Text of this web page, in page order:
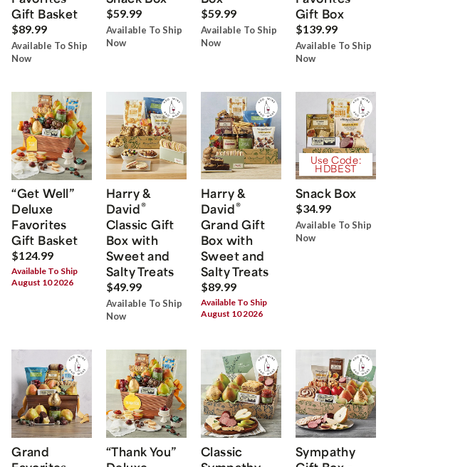
Gift Basket
$89.99
Available To Ship
Now
$59.99
Available To Ship
Now
$59.99
Available To Ship
Now
Gift Box
$139.99
Available To Ship
Now
“Get Well”
Deluxe
Favorites
Gift Basket
$124.99
Available To Ship
August 10 2026
Harry &
David®
Classic Gift
Box with
Sweet and
Salty Treats
$49.99
Available To Ship
Now
Harry &
David®
Grand Gift
Box with
Sweet and
Salty Treats
$89.99
Available To Ship
August 10 2026
Use Code:
HDBEST
Snack Box
$34.99
Available To Ship
Now
Grand
“Thank You”
Classic
Sympathy